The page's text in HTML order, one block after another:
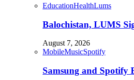
EducationHealthLums
Balochistan, LUMS
August 7, 2026
MobileMusicSpotify
Samsung and Spotify